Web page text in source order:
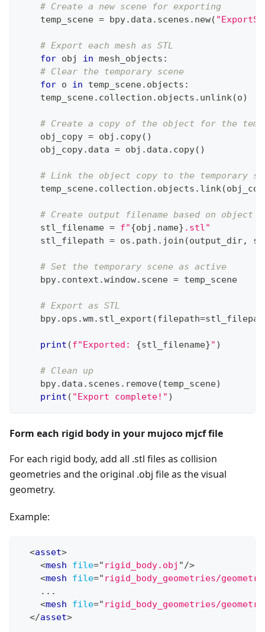
# Create a new scene for exporting
    temp_scene
= bpy. data . scenes . new(
# Export each mesh as STL
for obj in mesh_objects :
# Clear the temporary scene
for o in temp_scene. objects :
    temp_scene
. collection . objects . unlink(o)
# Create a copy of the object for the
    obj_copy
= obj . copy( )
    obj_copy
. data = obj . data . copy( )
# Link the object copy to the temporary
    temp_scene
. collection . objects . link(
# Create output filename based on object
    stl_filename
= f"{obj . name} .stl"
    stl_filepath
= os . path . join (output_dir,
# Set the temporary scene as active
    bpy
. context .window. scene = temp_scene
# Export as STL
    bpy
. ops .wm. stl_export (filepath=
print (f"Exported: {stl_filename}" )
# Clean up
    bpy
. data . scenes . remove(temp_scene)
print ( "Export complete!" )
Form each rigid body in your mujoco mjcf file
For each rigid body, add all .stl files as collision
geometries and the original .obj file as the visual
geometry.
Example:
<asset>
<mesh file=" rigid_body.obj "/>
<mesh file=" rigid_body_geometries/
    ...
<mesh file=" rigid_body_geometries/
</asset>